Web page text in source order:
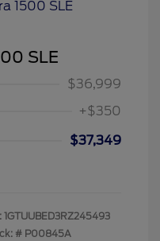
SLE
$36,999
+$350
$37,349
1GTUUBED3RZ245493
# P00845A